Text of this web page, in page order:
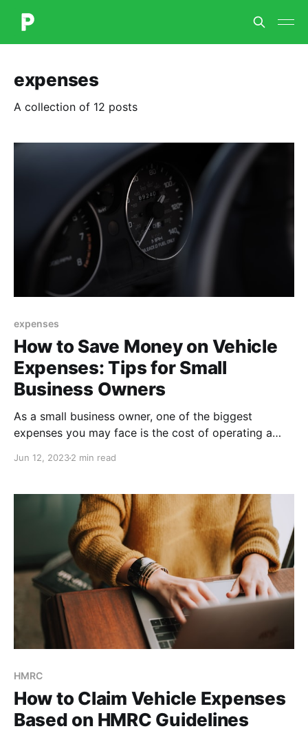
expenses
A collection of 12 posts
expenses
How to Save Money on Vehicle
Expenses: Tips for Small
Business Owners
As a small business owner, one of the biggest
expenses you may face is the cost of operating a
to insurance and depreciation, the expenses can add
smart choices, you can save money on
Jun 12, 20232 min read
HMRC
How to Claim Vehicle Expenses
Based on HMRC Guidelines